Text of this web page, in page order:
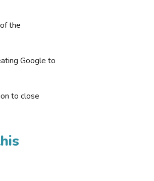
the
Google to
to close